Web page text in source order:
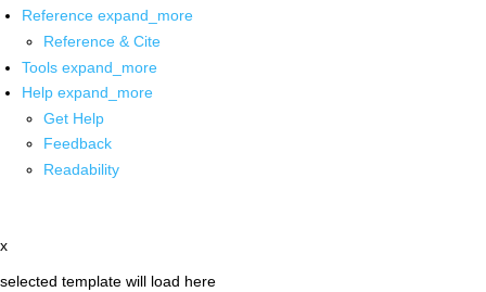
Reference expand_more
Reference & Cite
Tools expand_more
Help expand_more
Get Help
Feedback
Readability
x
selected template will load here